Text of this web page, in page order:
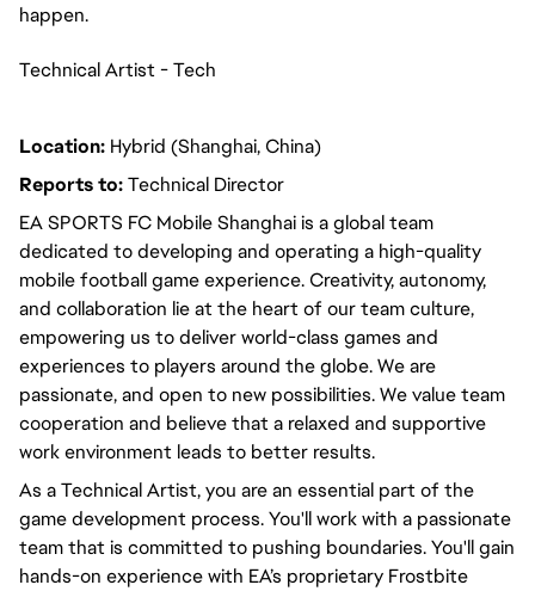
happen.
Technical Artist - Tech
Location: Hybrid (Shanghai, China)
Reports to:Technical Director
EA SPORTS FC Mobile Shanghai is a global team
dedicated to developing and operating a high-quality
mobile football game experience. Creativity, autonomy,
and collaboration lie at the heart of our team culture,
empowering us to deliver world-class games and
experiences to players around the globe. We are
passionate, and open to new possibilities. We value team
cooperation and believe that a relaxed and supportive
work environment leads to better results.
As a Technical Artist, you are an essential part of the
game development process. You'll work with a passionate
team that is committed to pushing boundaries. You'll gain
hands-on experience with EA’s proprietary Frostbite